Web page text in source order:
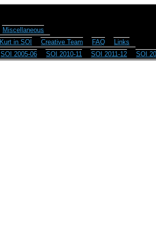
Miscellaneous
Kurt in SOI Creative Team FAQ
Links
SOI 2005-06 SOI 2010-11 SOI 2011-12 SOI